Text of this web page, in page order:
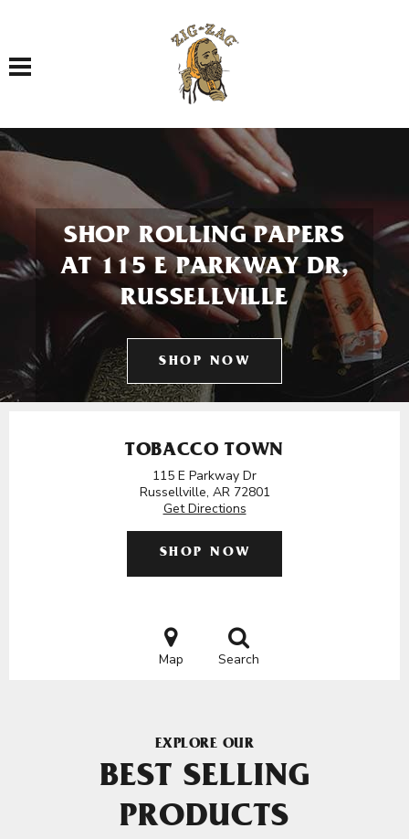
Toggle navigation
SHOP ROLLING PAPERS
AT 115 E PARKWAY DR,
RUSSELLVILLE
SHOP NOW
TOBACCO TOWN
115 E Parkway Dr
Russellville, AR 72801
Get Directions
SHOP NOW
Map Search
EXPLORE OUR
BEST SELLING
PRODUCTS